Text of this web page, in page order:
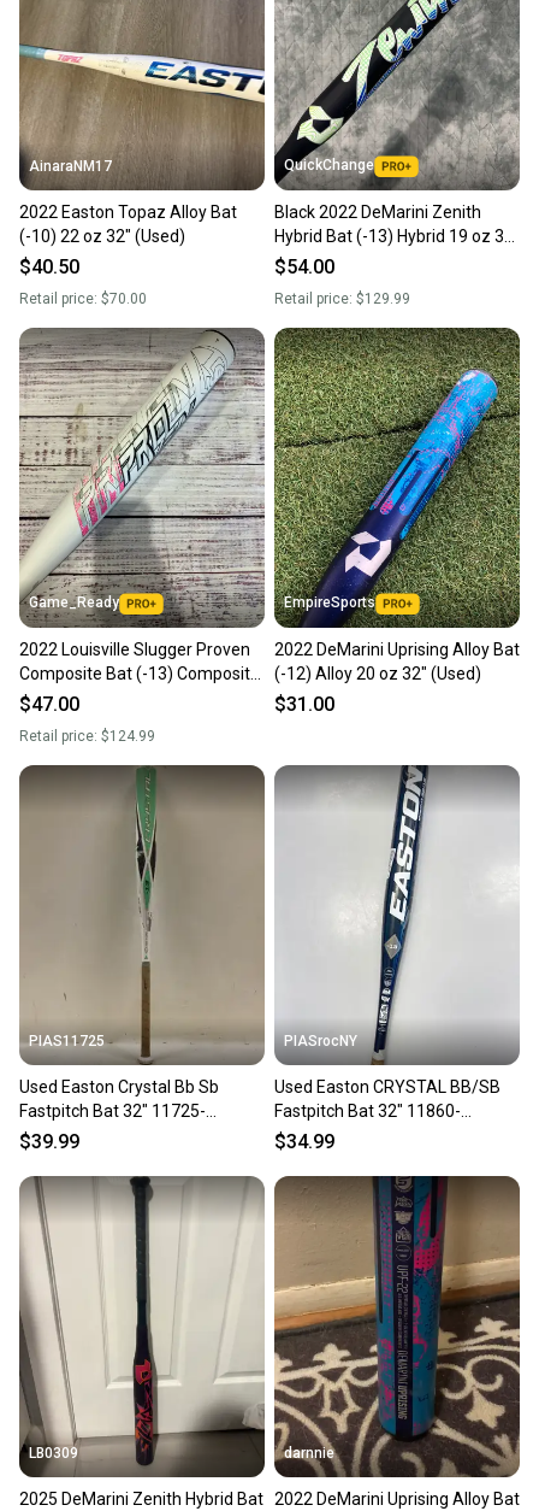
Sellers receive feedback on every transaction, so
you can feel confident before you purchase. Easily
message the seller with questions about your item
at any time.
AinaraNM17
2022 Easton Topaz Alloy Bat
(-10) 22 oz 32" (Used)
$40.50
Retail price: $70.00
QuickChange
Black 2022 DeMarini Zenith
Hybrid Bat (-13) Hybrid 19 oz 32"
(Used)
$54.00
Retail price: $129.99
Game_Ready
2022 Louisville Slugger Proven
Composite Bat (-13) Composite
19 oz 32" (Used)
$47.00
Retail price: $124.99
EmpireSports
2022 DeMarini Uprising Alloy Bat
(-12) Alloy 20 oz 32" (Used)
$31.00
PIAS11725
Used Easton Crystal Bb Sb
Fastpitch Bat 32" 11725-
s000486731
$39.99
PIASrocNY
Used Easton CRYSTAL BB/SB
Fastpitch Bat 32" 11860-
S000311236
$34.99
LB0309
2025 DeMarini Zenith Hybrid Bat
darnnie
2022 DeMarini Uprising Alloy Bat